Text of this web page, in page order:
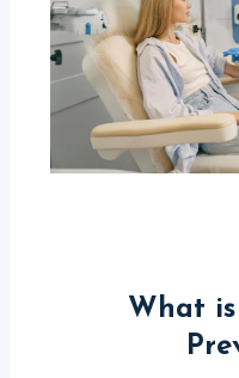
What